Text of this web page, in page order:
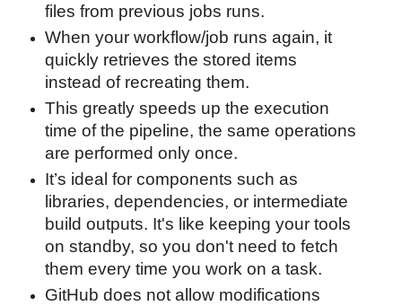
files from previous jobs runs.
When your workflow/job runs again, it
quickly retrieves the stored items
instead of recreating them.
This greatly speeds up the execution
time of the pipeline, the same operations
are performed only once.
It’s ideal for components such as
libraries, dependencies, or intermediate
build outputs. It's like keeping your tools
on standby, so you don't need to fetch
them every time you work on a task.
GitHub does not allow modifications